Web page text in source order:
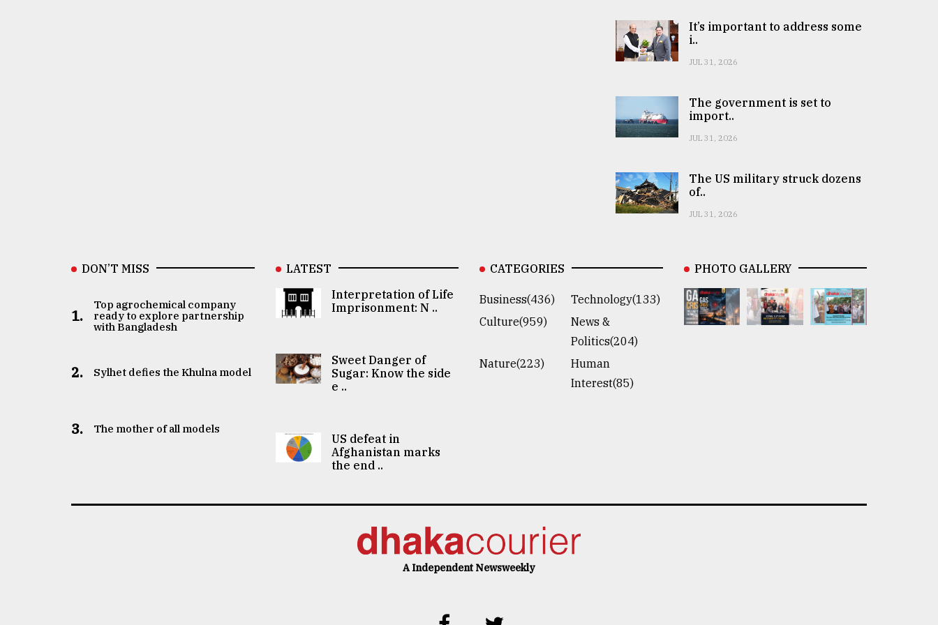
It’s important to address some
i..
JUL 31, 2026
The government is set to
import..
JUL 31, 2026
The US military struck dozens
of..
JUL 31, 2026
DON’T MISS
1.
Top agrochemical company
ready to explore partnership
with Bangladesh
2. Sylhet defies the Khulna model
3. The mother of all models
LATEST
Interpretation of Life
Imprisonment: N ..
Sweet Danger of
Sugar: Know the side
e ..
US defeat in
Afghanistan marks
the end ..
CATEGORIES
Business(436)
Technology(133)
Culture(959)
News &
Politics(204)
Nature(223)
Human
Interest(85)
PHOTO GALLERY
A Independent Newsweekly